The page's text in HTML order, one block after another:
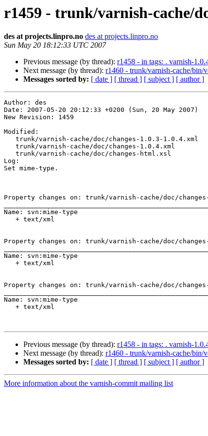
r1459 - trunk/varnish-cache/
des at projects.linpro.no des at projects.linpro.no
Sun May 20 18:12:33 UTC 2007
Previous message (by thread): r1458 - in tags: . varnish-
Next message (by thread): r1460 - trunk/varnish-cache/bin/
Messages sorted by: [ date ] [ thread ] [ subject ] [ author ]
Author: des
Date: 2007-05-20 20:12:33 +0200 (Sun, 20 May 2007)
New Revision: 1459
Modified:
Log:
Set mime-type.
Property changes on: trunk/varnish-cache/doc/
Name: svn:mime-type
Property changes on: trunk/varnish-cache/doc/
Name: svn:mime-type
Property changes on: trunk/varnish-cache/doc/
Name: svn:mime-type
Previous message (by thread): r1458 - in tags: . varnish-
Next message (by thread): r1460 - trunk/varnish-cache/bin/
Messages sorted by: [ date ] [ thread ] [ subject ] [ author ]
More information about the varnish-commit mailing list